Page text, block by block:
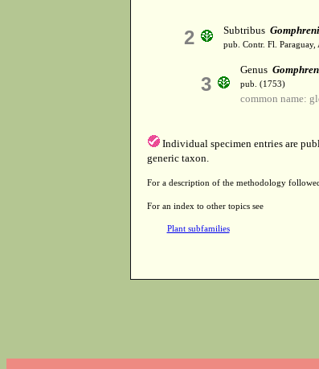
2 Subtribus
pub. Contr. Fl.
3
Genus
pub. (1753)
common name:
Individual specimen entries are
generic taxon.
For a description of the methodology
For an index to other topics see
Plant subfamilies